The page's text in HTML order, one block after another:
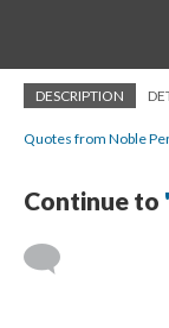
DESCRIPTION
Quotes from Noble
Continue to